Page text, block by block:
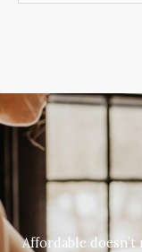
Affordable